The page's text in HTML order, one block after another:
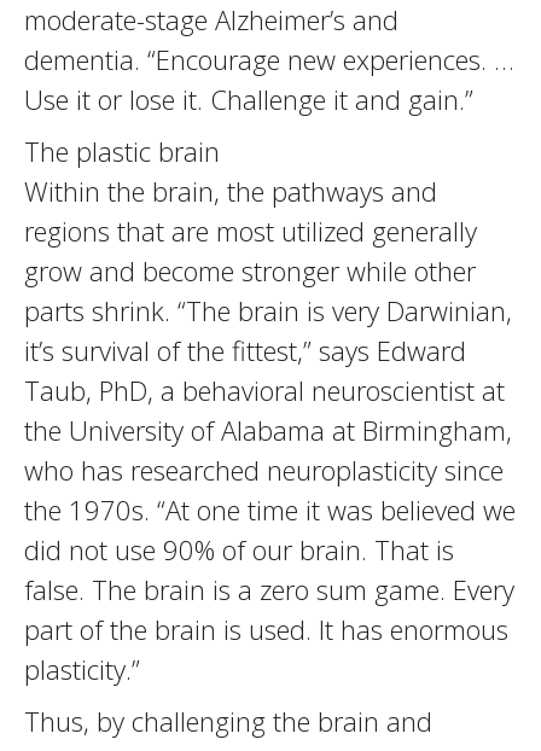
moderate-stage Alzheimer’s and
dementia. “Encourage new experiences. …
Use it or lose it. Challenge it and gain.”
The plastic brain
Within the brain, the pathways and
regions that are most utilized generally
grow and become stronger while other
parts shrink. “The brain is very Darwinian,
it’s survival of the fittest,” says Edward
Taub, PhD, a behavioral neuroscientist at
the University of Alabama at Birmingham,
who has researched neuroplasticity since
the 1970s. “At one time it was believed we
did not use 90% of our brain. That is
false. The brain is a zero sum game. Every
part of the brain is used. It has enormous
plasticity.”
Thus, by challenging the brain and